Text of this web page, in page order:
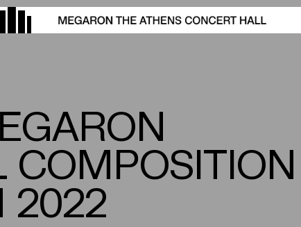
2022